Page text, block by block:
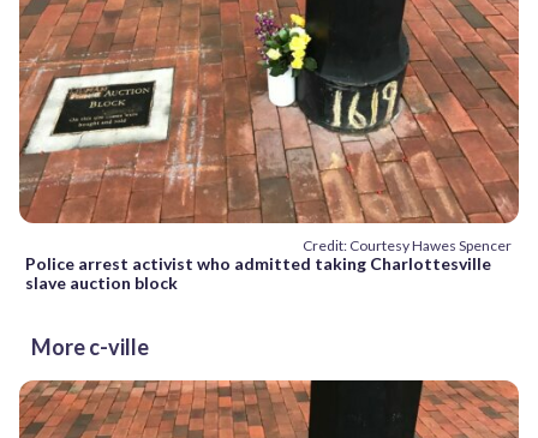
Credit: Courtesy Hawes Spencer
Police arrest activist who admitted taking Charlottesville
slave auction block
More c-ville